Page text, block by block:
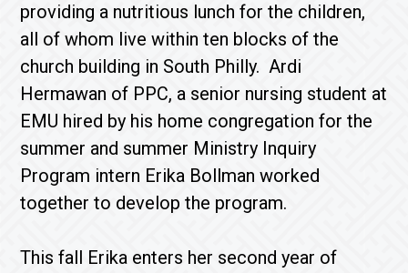
providing a nutritious lunch for the children,
all of whom live within ten blocks of the
church building in South Philly. Ardi
Hermawan of PPC, a senior nursing student at
EMU hired by his home congregation for the
summer and summer Ministry Inquiry
Program intern Erika Bollman worked
together to develop the program.
This fall Erika enters her second year of